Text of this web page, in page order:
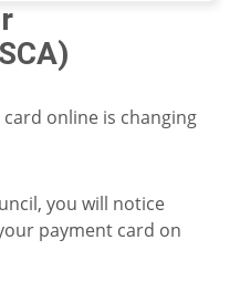
online is changing
you will notice
payment card on